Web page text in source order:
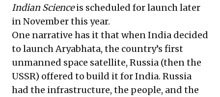
Indian Scienceis scheduled for launch later
in November this year.
One narrative has it that when India decided
to launch Aryabhata, the country’s first
unmanned space satellite, Russia (then the
USSR) offered to build it for India. Russia
had the infrastructure, the people, and the